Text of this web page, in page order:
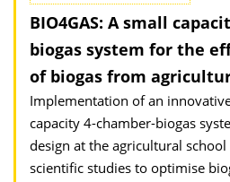
BIO4GAS: A small
biogas system for the
of biogas from
Implementation of an
capacity 4-chamber-biogas
design at the agricultural
scientific studies to optimise